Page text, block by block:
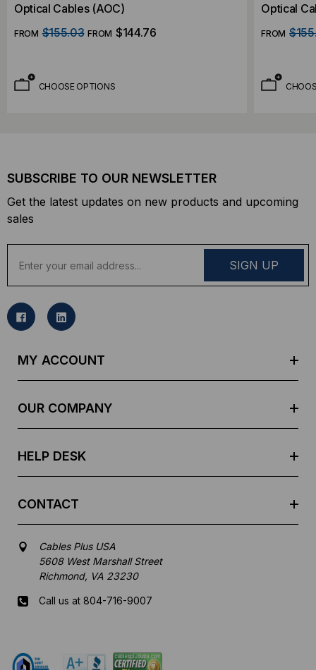
Optical Cables (AOC)
FROM $155.03 FROM $144.76
CHOOSE OPTIONS
Optical
FROM
SUBSCRIBE TO OUR NEWSLETTER
Get the latest updates on new products and upcoming
sales
a
l
MY ACCOUNT
OUR COMPANY
HELP DESK
CONTACT
Cables Plus USA
5608 West Marshall Street
Richmond, VA 23230
Call us at 804-716-9007